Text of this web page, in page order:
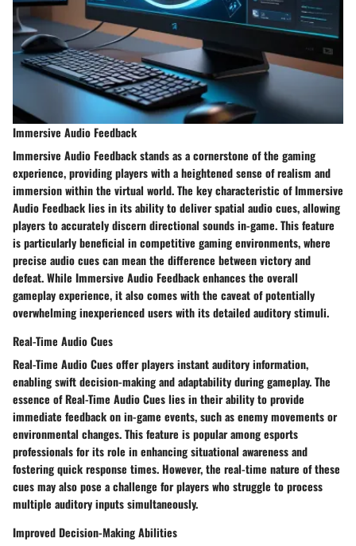
Immersive Audio Feedback
Immersive Audio Feedback stands as a cornerstone of the gaming
experience, providing players with a heightened sense of realism and
immersion within the virtual world. The key characteristic of Immersive
Audio Feedback lies in its ability to deliver spatial audio cues, allowing
players to accurately discern directional sounds in-game. This feature
is particularly beneficial in competitive gaming environments, where
precise audio cues can mean the difference between victory and
defeat. While Immersive Audio Feedback enhances the overall
gameplay experience, it also comes with the caveat of potentially
overwhelming inexperienced users with its detailed auditory stimuli.
Real-Time Audio Cues
Real-Time Audio Cues offer players instant auditory information,
enabling swift decision-making and adaptability during gameplay. The
essence of Real-Time Audio Cues lies in their ability to provide
immediate feedback on in-game events, such as enemy movements or
environmental changes. This feature is popular among esports
professionals for its role in enhancing situational awareness and
fostering quick response times. However, the real-time nature of these
cues may also pose a challenge for players who struggle to process
multiple auditory inputs simultaneously.
Improved Decision-Making Abilities